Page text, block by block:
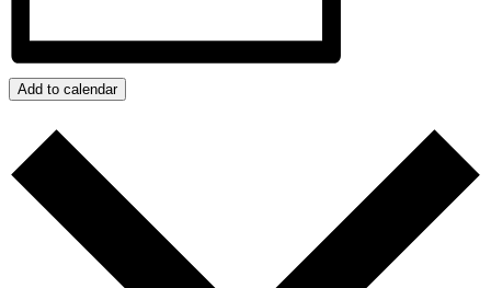
Add to calendar